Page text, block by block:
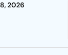
2026